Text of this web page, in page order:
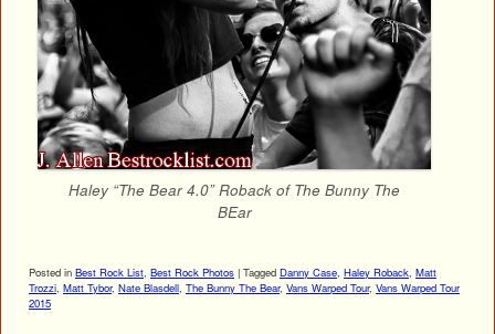
Haley “The Bear 4.0” Roback of The Bunny The
BEar
Posted in Best Rock List, Best Rock Photos | Tagged Danny Case, Haley Roback, Matt
Trozzi, Matt Tybor, Nate Blasdell, The Bunny The Bear, Vans Warped Tour, Vans Warped Tour
2015